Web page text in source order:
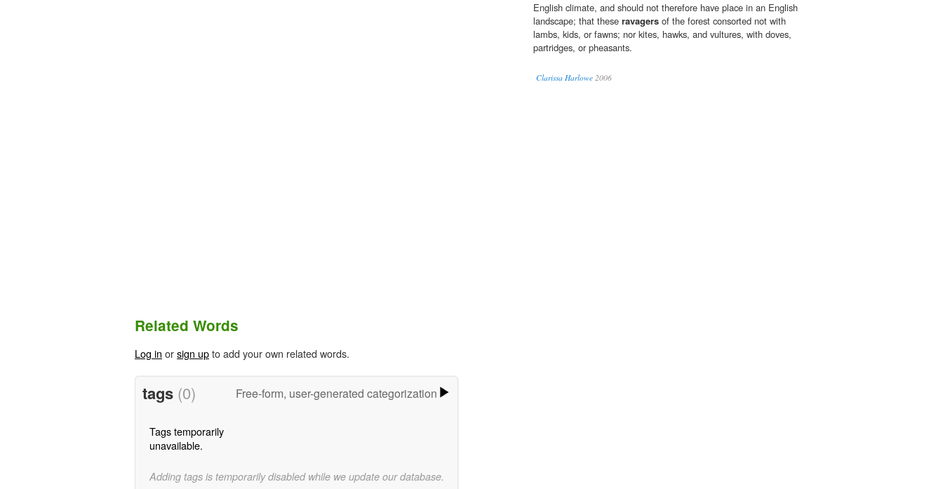
English climate, and should not therefore have place in an English
landscape; that these ravagers of the forest consorted not with
lambs, kids, or fawns; nor kites, hawks, and vultures, with doves,
partridges, or pheasants.
Clarissa Harlowe 2006
Related Words
Log in orsign upto add your own related words.
tags (0) Free-form, user-generated categorization
Tags temporarily
unavailable.
Adding tags is temporarily disabled while we update our database.